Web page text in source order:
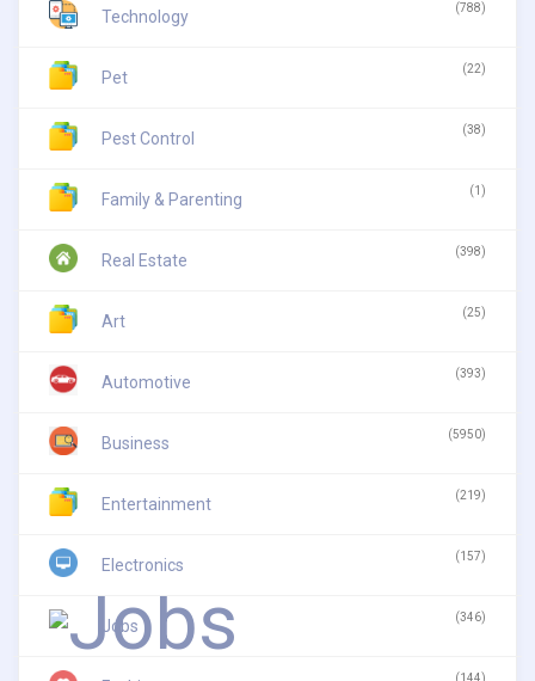
Technology (788)
Pet (22)
Pest Control (38)
Family & Parenting (1)
Real Estate (398)
Art (25)
Automotive (393)
Business (5950)
Entertainment (219)
Electronics (157)
Jobs (346)
(144)